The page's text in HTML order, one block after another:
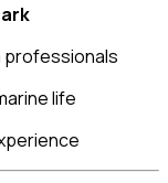
professionals
life